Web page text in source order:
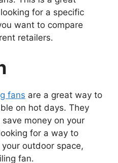
for a specific
want to compare
retailers.
fans are a great way to
on hot days. They
money on your
for a way to
outdoor space,
fan.